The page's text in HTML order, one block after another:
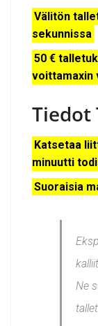
Välitön
sekunnissa
50 €
voittamaxin
Tiedot
Katsetaa
minuutti
Suoraisia
Ne